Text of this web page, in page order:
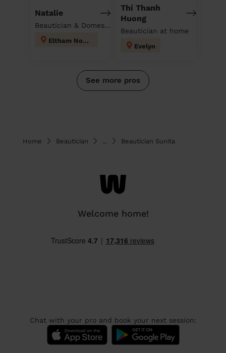
Natalie
Beautician & Domestic cleaner
Eltham North
Thi Thanh
Huong
Beautician at home
Evelyn
See more pros
Home Beautician Beautician Sunita
Welcome home!
Chat with your pro and book your next session: